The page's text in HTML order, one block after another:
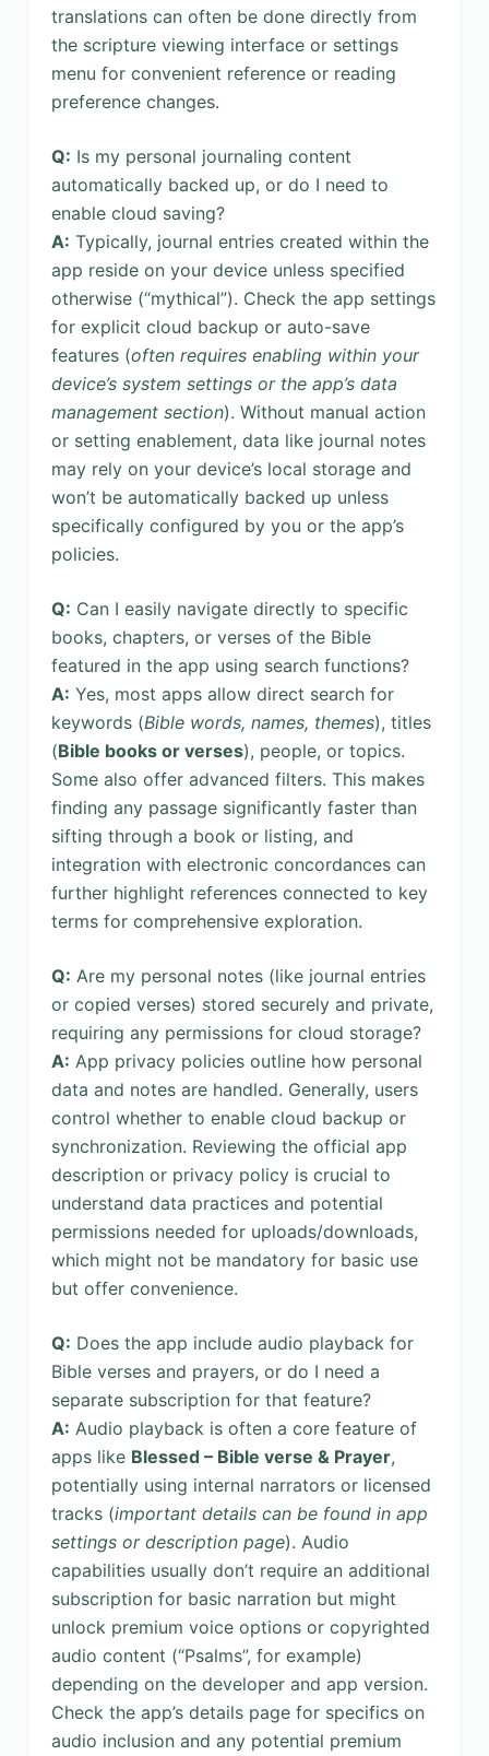
translations can often be done directly from
the scripture viewing interface or settings
menu for convenient reference or reading
preference changes.
Q: Is my personal journaling content
automatically backed up, or do I need to
enable cloud saving?
A: Typically, journal entries created within the
app reside on your device unless specified
otherwise (“mythical”). Check the app settings
for explicit cloud backup or auto-save
features (often requires enabling within your
device’s system settings or the app’s data
management section). Without manual action
or setting enablement, data like journal notes
may rely on your device’s local storage and
won’t be automatically backed up unless
specifically configured by you or the app’s
policies.
Q: Can I easily navigate directly to specific
books, chapters, or verses of the Bible
featured in the app using search functions?
A: Yes, most apps allow direct search for
keywords (Bible words, names, themes), titles
(Bible books or verses), people, or topics.
Some also offer advanced filters. This makes
finding any passage significantly faster than
sifting through a book or listing, and
integration with electronic concordances can
further highlight references connected to key
terms for comprehensive exploration.
Q: Are my personal notes (like journal entries
or copied verses) stored securely and private,
requiring any permissions for cloud storage?
A: App privacy policies outline how personal
data and notes are handled. Generally, users
control whether to enable cloud backup or
synchronization. Reviewing the official app
description or privacy policy is crucial to
understand data practices and potential
permissions needed for uploads/downloads,
which might not be mandatory for basic use
but offer convenience.
Q: Does the app include audio playback for
Bible verses and prayers, or do I need a
separate subscription for that feature?
A: Audio playback is often a core feature of
apps like Blessed – Bible verse & Prayer,
potentially using internal narrators or licensed
tracks (important details can be found in app
settings or description page). Audio
capabilities usually don’t require an additional
subscription for basic narration but might
unlock premium voice options or copyrighted
audio content (“Psalms”, for example)
depending on the developer and app version.
Check the app’s details page for specifics on
audio inclusion and any potential premium